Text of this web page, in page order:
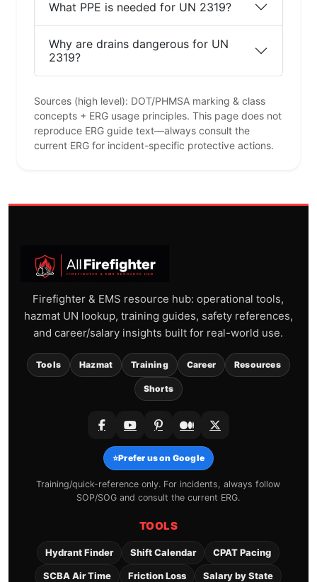
What PPE is needed for UN 2319?
Why are drains dangerous for UN
2319?
Sources (high level): DOT/PHMSA marking & class
concepts + ERG usage principles. This page does not
reproduce ERG guide text—always consult the
current ERG for incident-specific protective actions.
Firefighter & EMS resource hub: operational tools,
hazmat UN lookup, training guides, safety references,
and career/salary insights built for real-world use.
Tools Hazmat Training Career Resources
Shorts
⭐Prefer us on Google
Training/quick-reference only. For incidents, always follow
SOP/SOG and consult the current ERG.
TOOLS
Hydrant Finder Shift Calendar CPAT Pacing
SCBA Air Time Friction Loss Salary by State